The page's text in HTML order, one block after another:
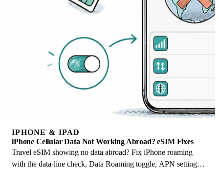
IPHONE & IPAD
iPhone Cellular Data Not Working Abroad? eSIM Fixes
Travel eSIM showing no data abroad? Fix iPhone roaming
with the data-line check, Data Roaming toggle, APN settings,